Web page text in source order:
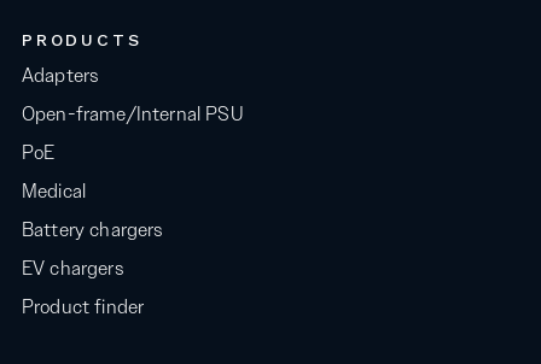
PRODUCTS
Adapters
Open-frame/Internal PSU
PoE
Medical
Battery chargers
EV chargers
Product finder